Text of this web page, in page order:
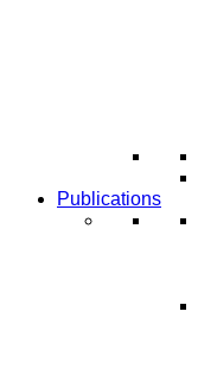
Publications